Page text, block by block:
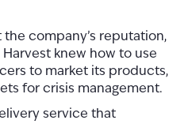
company’s reputation,
knew how to use
to market its products,
for crisis management.
service that